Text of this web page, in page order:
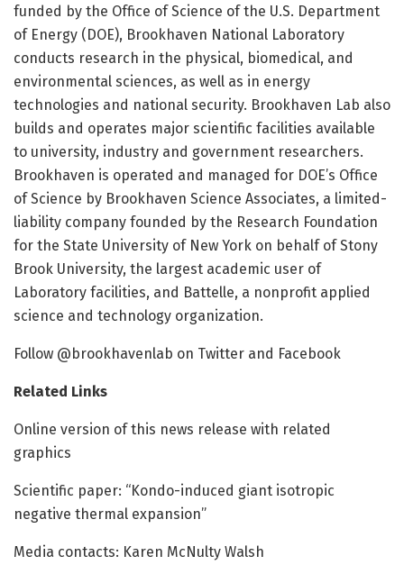
funded by the Office of Science of the U.S. Department
of Energy (DOE), Brookhaven National Laboratory
conducts research in the physical, biomedical, and
environmental sciences, as well as in energy
technologies and national security. Brookhaven Lab also
builds and operates major scientific facilities available
to university, industry and government researchers.
Brookhaven is operated and managed for DOE’s Office
of Science by Brookhaven Science Associates, a limited-
liability company founded by the Research Foundation
for the State University of New York on behalf of Stony
Brook University, the largest academic user of
Laboratory facilities, and Battelle, a nonprofit applied
science and technology organization.
Follow @brookhavenlab on Twitter and Facebook
Related Links
Online version of this news release with related
graphics
Scientific paper: “Kondo-induced giant isotropic
negative thermal expansion”
Media contacts: Karen McNulty Walsh